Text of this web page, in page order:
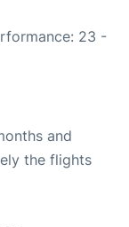
23 -
and
the flights